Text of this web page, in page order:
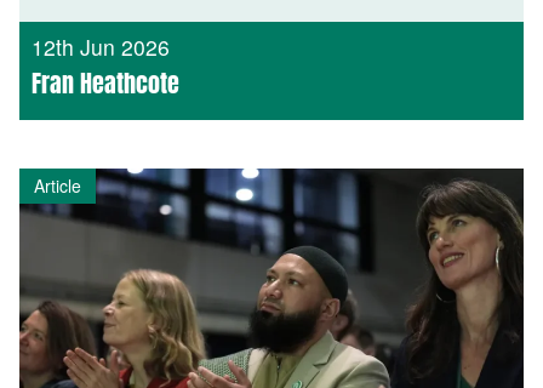
12th Jun 2026
Fran Heathcote
Article